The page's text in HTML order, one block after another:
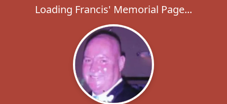
Loading Francis' Memorial Page...